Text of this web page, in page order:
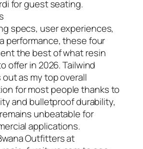
for guest seating.
specs, user experiences,
performance, these four
the best of what resin
offer in 2026. Tailwind
as my top overall
for most people thanks to
and bulletproof durability,
unbeatable for
applications.
Outfitters at